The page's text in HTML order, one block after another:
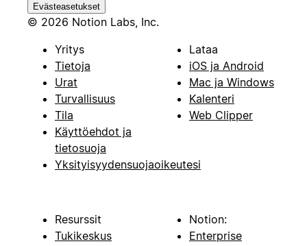
Evästeasetukset
© 2026 Notion Labs, Inc.
Yritys
Tietoja
Urat
Turvallisuus
Tila
Käyttöehdot ja
tietosuoja
Yksityisyydensuojaoikeutesi
Lataa
iOS ja Android
Mac ja Windows
Kalenteri
Web Clipper
Resurssit
Tukikeskus
Notion:
Enterprise